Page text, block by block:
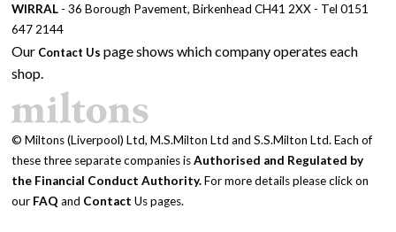
WIRRAL - 36 Borough Pavement, Birkenhead CH41 2XX - Tel 0151
647 2144
Our Contact Us page shows which company operates each
shop.
© Miltons (Liverpool) Ltd, M.S.Milton Ltd and S.S.Milton Ltd. Each of
these three separate companies isAuthorised and Regulated by
the Financial Conduct Authority.For more details please click on
our FAQ and Contact Us pages.